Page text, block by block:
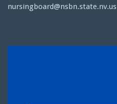
nursingboard@nsbn.state.nv.us